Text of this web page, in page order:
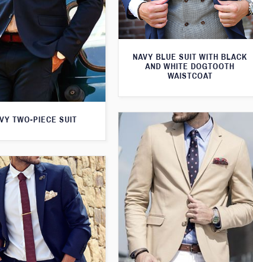
TWO-PIECE SUIT
NAVY BLUE SUIT WITH BLACK
AND WHITE DOGTOOTH
WAISTCOAT